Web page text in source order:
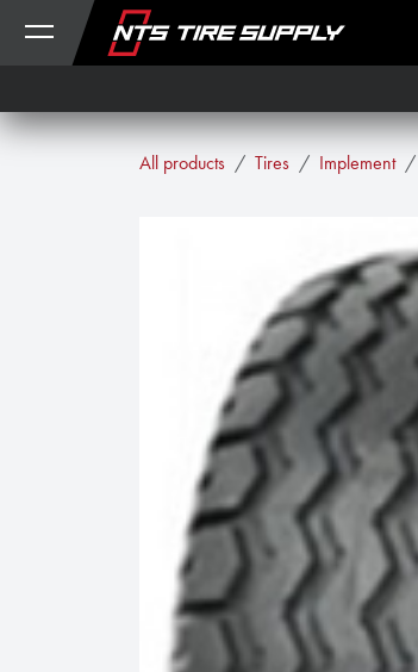
Skip to Content
All products Tires Implement